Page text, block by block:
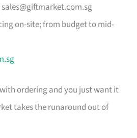
sales@giftmarket.com.sg
on-site; from budget to mid-
ordering and you just want it
takes the runaround out of